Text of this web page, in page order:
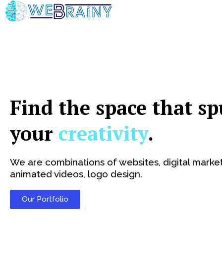
Skip
to
Find the space that
your creativity.
We are combinations of websites, digital
animated videos, logo design.
Our Portfolio